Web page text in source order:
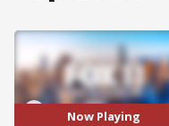
Now Playing